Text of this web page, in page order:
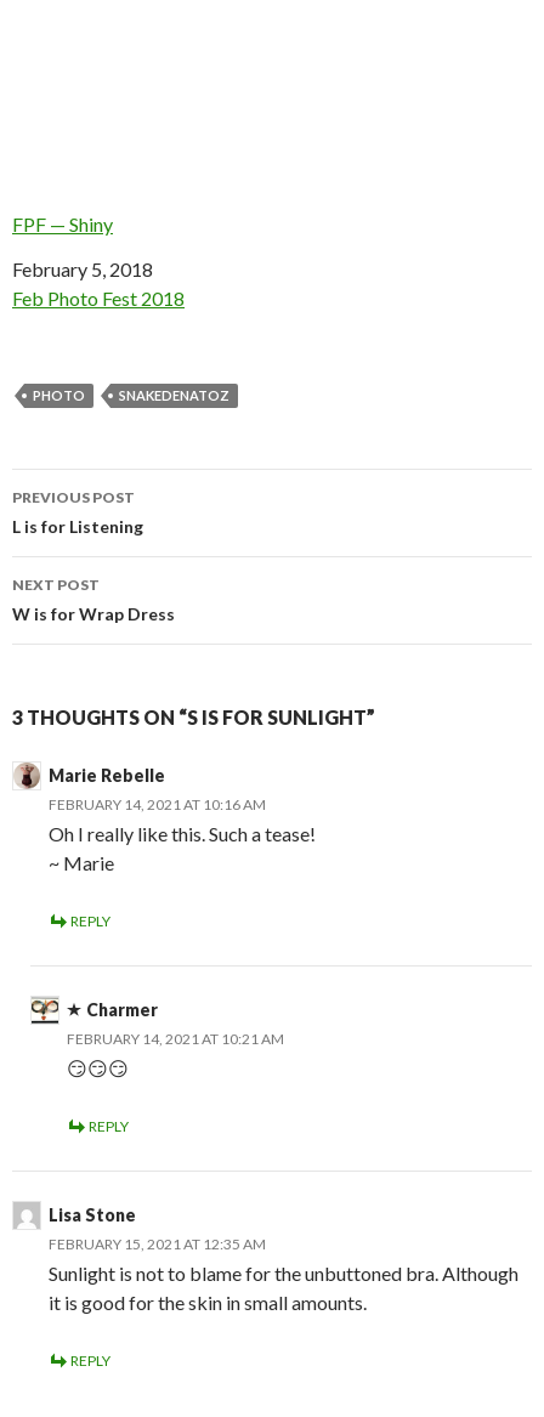
FPF — Shiny
Date
February 5, 2018
In relation to
Feb Photo Fest 2018
PHOTO SNAKEDENATOZ
Post
navigation
PREVIOUS POST
L is for Listening
NEXT POST
W is for Wrap Dress
3 THOUGHTS ON “S IS FOR SUNLIGHT”
Marie Rebelle
FEBRUARY 14, 2021 AT 10:16 AM
Oh I really like this. Such a tease!
~ Marie
REPLY
Charmer
FEBRUARY 14, 2021 AT 10:21 AM
😏😏😏
REPLY
Lisa Stone
FEBRUARY 15, 2021 AT 12:35 AM
Sunlight is not to blame for the unbuttoned bra. Although
it is good for the skin in small amounts.
REPLY